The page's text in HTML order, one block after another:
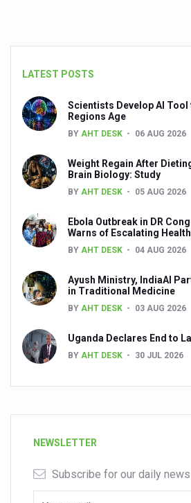
LATEST POSTS
Scientists Develop AI Tool
Regions Age
BY AHT DESK 06 AUG 2026
Weight Regain After
Brain Biology: Study
BY AHT DESK 05 AUG 2026
Ebola Outbreak in DR
Warns of Escalating
BY AHT DESK 04 AUG 2026
Ayush Ministry, IndiaAI
in Traditional Medicine
BY AHT DESK 03 AUG 2026
Uganda Declares End to
BY AHT DESK 30 JUL 2026
NEWSLETTER
Subscribe for our daily news